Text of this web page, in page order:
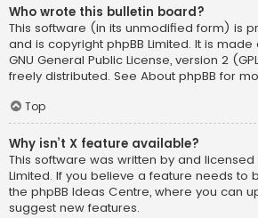
Who wrote this bulletin board?
This software (in its unmodified form) is
and is copyright phpBB Limited. It is
GNU General Public License, version 2
freely distributed. See About phpBB for
Top
Why isn’t X feature available?
This software was written by and licensed
Limited. If you believe a feature needs to
the phpBB Ideas Centre, where you can
suggest new features.